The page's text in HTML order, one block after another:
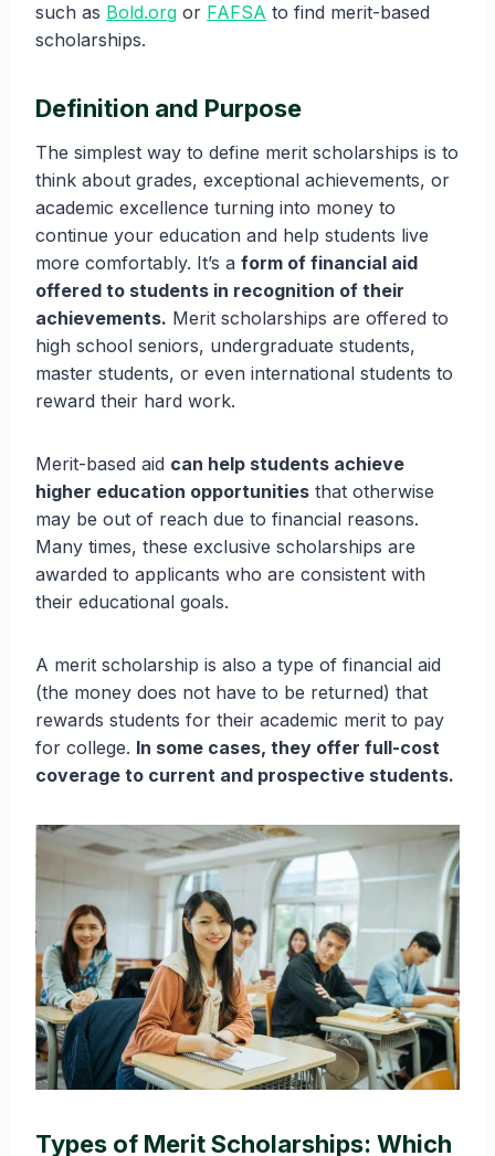
such as Bold.org or FAFSA to find merit-based
scholarships.
Definition and Purpose
The simplest way to define merit scholarships is to
think about grades, exceptional achievements, or
academic excellence turning into money to
continue your education and help students live
more comfortably. It’s a form of financial aid
offered to students in recognition of their
achievements. Merit scholarships are offered to
high school seniors, undergraduate students,
master students, or even international students to
reward their hard work.
Merit-based aid can help students achieve
higher education opportunities that otherwise
may be out of reach due to financial reasons.
Many times, these exclusive scholarships are
awarded to applicants who are consistent with
their educational goals.
A merit scholarship is also a type of financial aid
(the money does not have to be returned) that
rewards students for their academic merit to pay
for college. In some cases, they offer full-cost
coverage to current and prospective students.
Types of Merit Scholarships: Which